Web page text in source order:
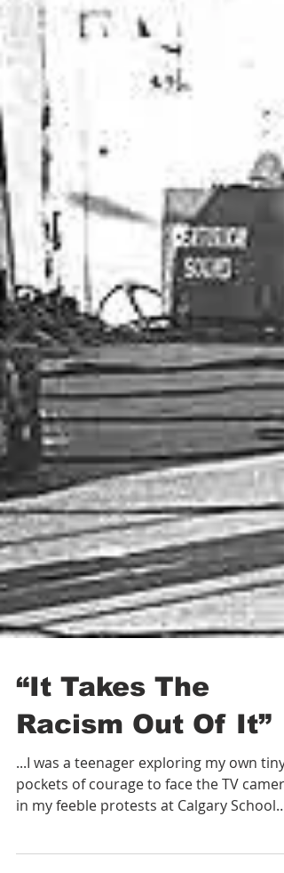
“It Takes The
Racism Out Of It”